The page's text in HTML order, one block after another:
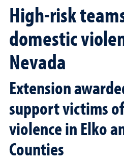
High-risk
domestic
Nevada
Extension
support victims
violence in Elko
Counties